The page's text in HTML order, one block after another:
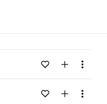
Loading content...Add to likes
Add toMenu
Loading content...Add to likes
Add toMenu